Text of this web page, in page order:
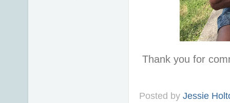
Thank you for
Posted by Jessie